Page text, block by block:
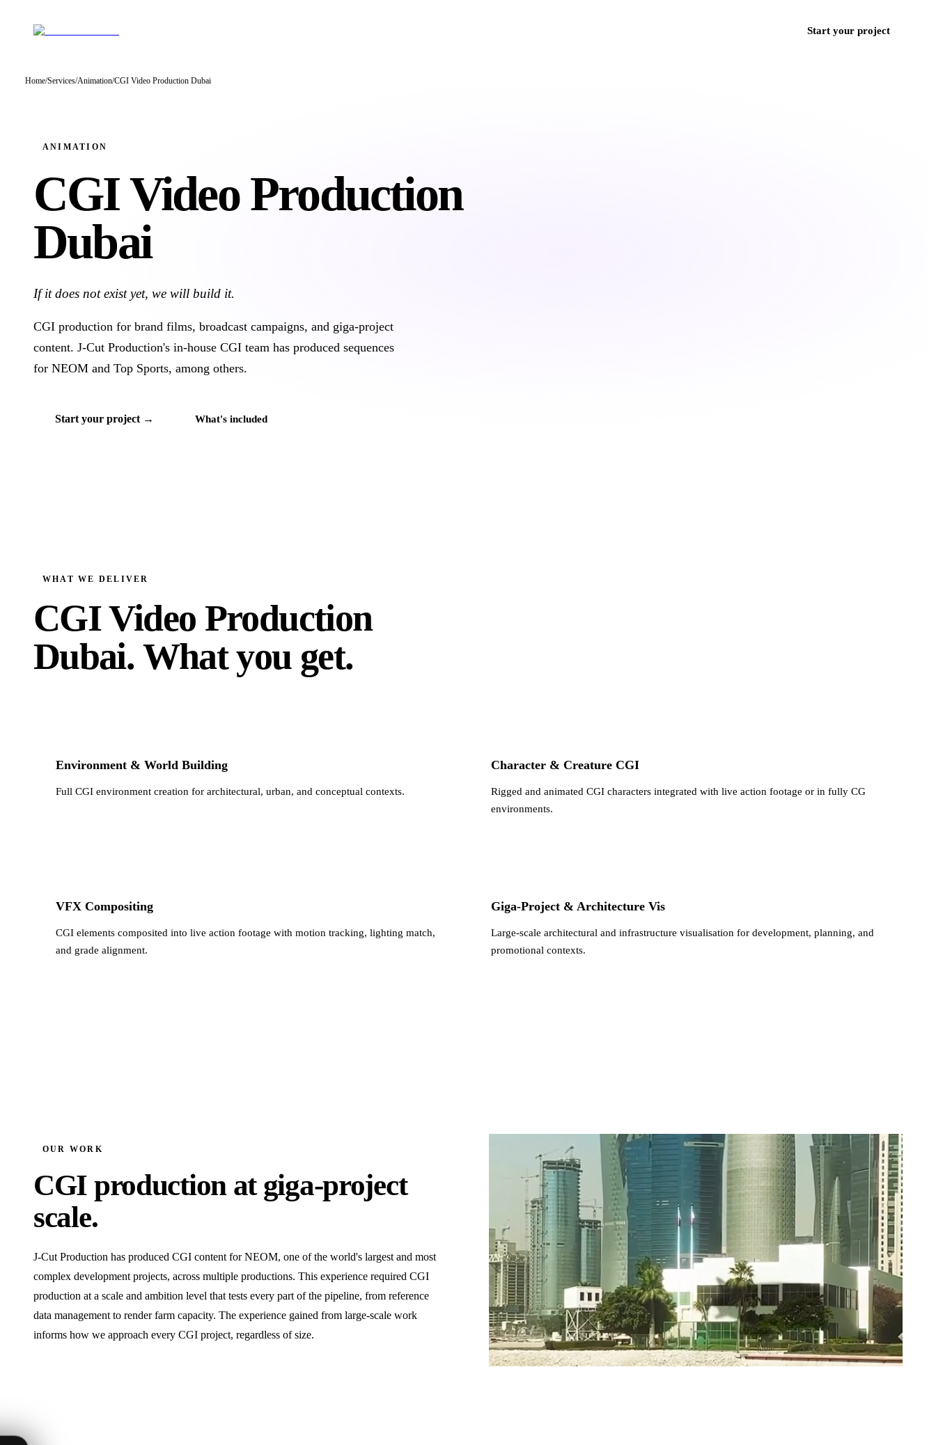
Start your project
Home/Services/Animation/CGI Video Production Dubai
ANIMATION
CGI Video Production
Dubai
If it does not exist yet, we will build it.
CGI production for brand films, broadcast campaigns, and giga-project
content. J‑Cut Production's in-house CGI team has produced sequences
for NEOM and Top Sports, among others.
Start your project → What's included
WHAT WE DELIVER
CGI Video Production
Dubai. What you get.
Environment & World Building
Full CGI environment creation for architectural, urban, and conceptual contexts.
Character & Creature CGI
Rigged and animated CGI characters integrated with live action footage or in fully CG
environments.
VFX Compositing
CGI elements composited into live action footage with motion tracking, lighting match,
and grade alignment.
Giga-Project & Architecture Vis
Large-scale architectural and infrastructure visualisation for development, planning, and
promotional contexts.
OUR WORK
CGI production at giga-project
scale.
J‑Cut Production has produced CGI content for NEOM, one of the world's largest and most
complex development projects, across multiple productions. This experience required CGI
production at a scale and ambition level that tests every part of the pipeline, from reference
data management to render farm capacity. The experience gained from large-scale work
informs how we approach every CGI project, regardless of size.